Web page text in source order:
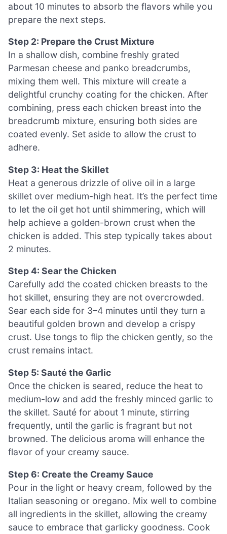
about 10 minutes to absorb the flavors while you
prepare the next steps.
Step 2: Prepare the Crust Mixture
In a shallow dish, combine freshly grated
Parmesan cheese and panko breadcrumbs,
mixing them well. This mixture will create a
delightful crunchy coating for the chicken. After
combining, press each chicken breast into the
breadcrumb mixture, ensuring both sides are
coated evenly. Set aside to allow the crust to
adhere.
Step 3: Heat the Skillet
Heat a generous drizzle of olive oil in a large
skillet over medium-high heat. It’s the perfect time
to let the oil get hot until shimmering, which will
help achieve a golden-brown crust when the
chicken is added. This step typically takes about
2 minutes.
Step 4: Sear the Chicken
Carefully add the coated chicken breasts to the
hot skillet, ensuring they are not overcrowded.
Sear each side for 3–4 minutes until they turn a
beautiful golden brown and develop a crispy
crust. Use tongs to flip the chicken gently, so the
crust remains intact.
Step 5: Sauté the Garlic
Once the chicken is seared, reduce the heat to
medium-low and add the freshly minced garlic to
the skillet. Sauté for about 1 minute, stirring
frequently, until the garlic is fragrant but not
browned. The delicious aroma will enhance the
flavor of your creamy sauce.
Step 6: Create the Creamy Sauce
Pour in the light or heavy cream, followed by the
Italian seasoning or oregano. Mix well to combine
all ingredients in the skillet, allowing the creamy
sauce to embrace that garlicky goodness. Cook